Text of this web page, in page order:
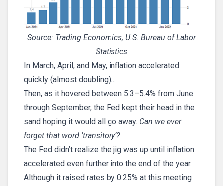
Source: Trading Economics, U.S. Bureau of Labor
Statistics
In March, April, and May, inflation accelerated
quickly (almost doubling)…
Then, as it hovered between 5.3–5.4% from June
through September, the Fed kept their head in the
sand hoping it would all go away. Can we ever
forget that word ‘transitory’?
The Fed didn’t realize the jig was up until inflation
accelerated even further into the end of the year.
Although it raised rates by 0.25% at this meeting